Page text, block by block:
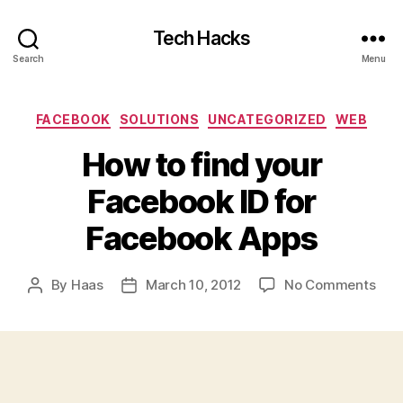
Search
Tech Hacks
Menu
Categories
FACEBOOK SOLUTIONS UNCATEGORIZED WEB
How to find your
Facebook ID for
Facebook Apps
Post
By Haas
PostMarch 10, 2012 No Commentson